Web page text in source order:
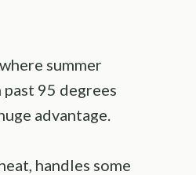
summer
95 degrees
advantage.
handles some